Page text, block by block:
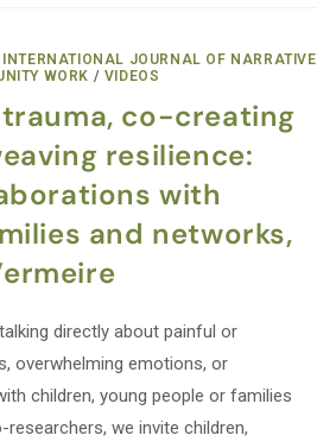
INTERNATIONAL JOURNAL OF NARRATIVE
WORK / VIDEOS
co-creating
resilience:
with
and networks,
directly about painful or
overwhelming emotions, or
children, young people or families
we invite children,